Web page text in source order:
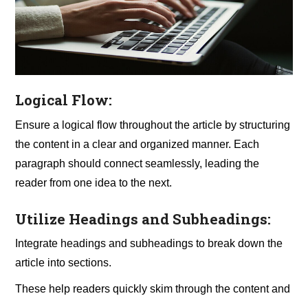
Logical Flow:
Ensure a logical flow throughout the article by structuring
the content in a clear and organized manner. Each
paragraph should connect seamlessly, leading the
reader from one idea to the next.
Utilize Headings and Subheadings:
Integrate headings and subheadings to break down the
article into sections.
These help readers quickly skim through the content and